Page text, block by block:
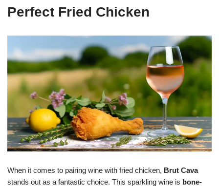
Perfect Fried Chicken
When it comes to pairing wine with fried chicken, Brut Cava
stands out as a fantastic choice. This sparkling wine is bone-